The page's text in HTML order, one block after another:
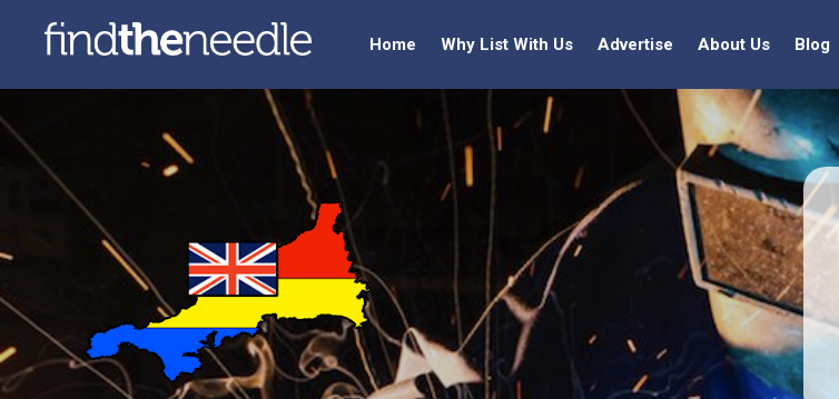
Home Why List With Us Advertise About Us Blog